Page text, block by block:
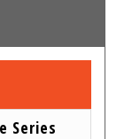
Series